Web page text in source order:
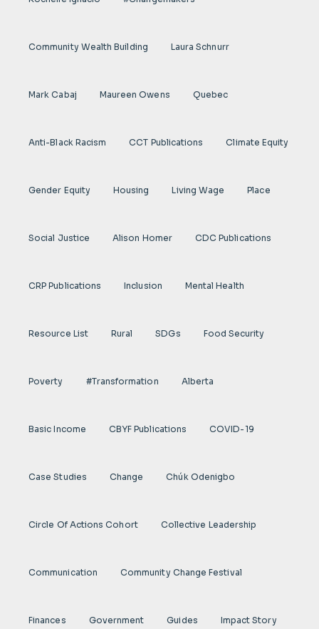
Community Wealth Building Laura Schnurr
Mark Cabaj Maureen Owens Quebec
Anti-Black Racism CCT Publications Climate Equity
Gender Equity Housing Living Wage Place
Social Justice Alison Homer CDC Publications
CRP Publications Inclusion Mental Health
Resource List Rural SDGs Food Security
Poverty #transformation Alberta
Basic Income CBYF Publications COVID-19
Case Studies Change Chúk Odenigbo
Circle Of Actions Cohort Collective Leadership
Communication Community Change Festival
Finances Government Guides Impact Story